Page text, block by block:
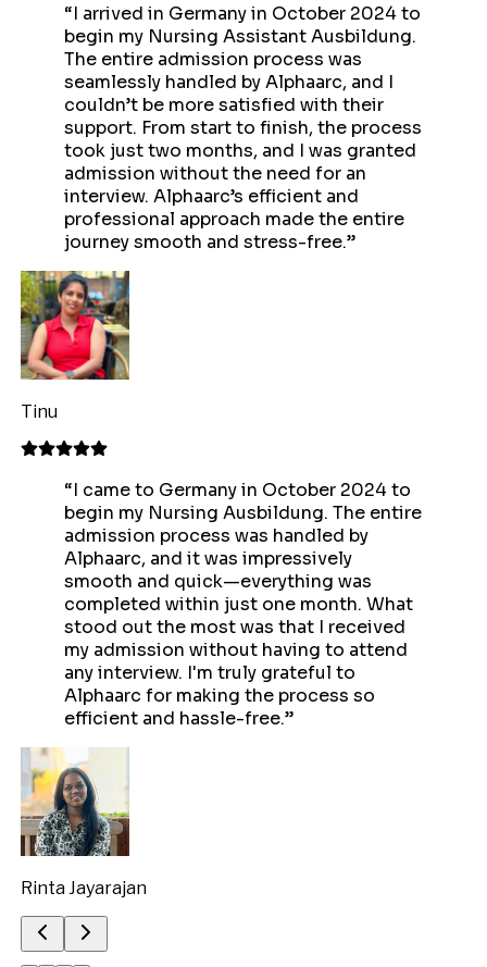
“I arrived in Germany in October 2024 to
begin my Nursing Assistant Ausbildung.
The entire admission process was
seamlessly handled by Alphaarc, and I
couldn’t be more satisfied with their
support. From start to finish, the process
took just two months, and I was granted
admission without the need for an
interview. Alphaarc’s efficient and
professional approach made the entire
journey smooth and stress-free.”
Tinu
“I came to Germany in October 2024 to
begin my Nursing Ausbildung. The entire
admission process was handled by
Alphaarc, and it was impressively
smooth and quick—everything was
completed within just one month. What
stood out the most was that I received
my admission without having to attend
any interview. I'm truly grateful to
Alphaarc for making the process so
efficient and hassle-free.”
Rinta Jayarajan